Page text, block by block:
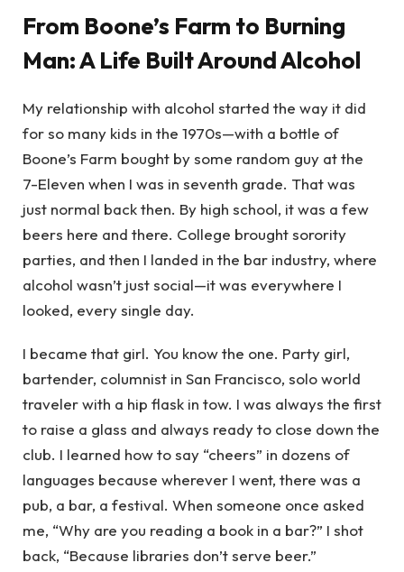
From Boone’s Farm to Burning
Man: A Life Built Around Alcohol
My relationship with alcohol started the way it did
for so many kids in the 1970s—with a bottle of
Boone’s Farm bought by some random guy at the
7-Eleven when I was in seventh grade. That was
just normal back then. By high school, it was a few
beers here and there. College brought sorority
parties, and then I landed in the bar industry, where
alcohol wasn’t just social—it was everywhere I
looked, every single day.
I became that girl. You know the one. Party girl,
bartender, columnist in San Francisco, solo world
traveler with a hip flask in tow. I was always the first
to raise a glass and always ready to close down the
club. I learned how to say “cheers” in dozens of
languages because wherever I went, there was a
pub, a bar, a festival. When someone once asked
me, “Why are you reading a book in a bar?” I shot
back, “Because libraries don’t serve beer.”